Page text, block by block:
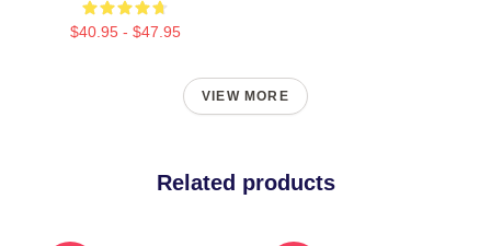
$40.95 - $47.95
VIEW MORE
Related products